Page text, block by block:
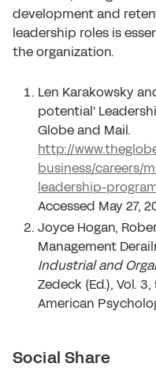
development and
leadership roles is
the organization.
Len Karakowsky
potential'
Globe and Mail.
http://
business/careers/
leadership-
Accessed May 27,
Joyce Hogan,
Management
Industrial and
Zedeck (Ed.), Vol.
American
Social Share